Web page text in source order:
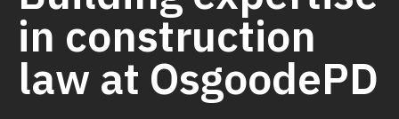
in construction
law at OsgoodePD